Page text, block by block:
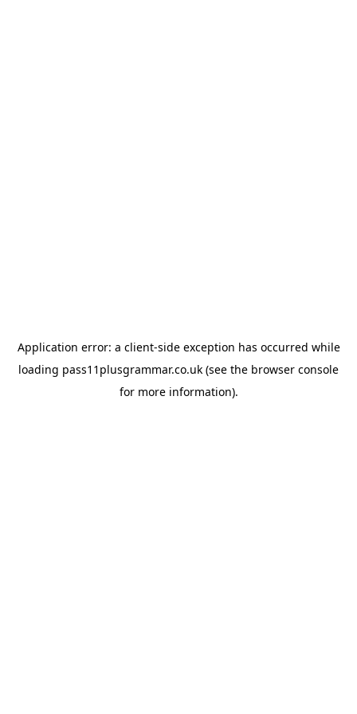
Application error: a client-side exception has occurred while
loading pass11plusgrammar.co.uk (see the browser console
for more information).